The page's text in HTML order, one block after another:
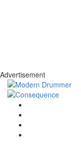
Advertisement